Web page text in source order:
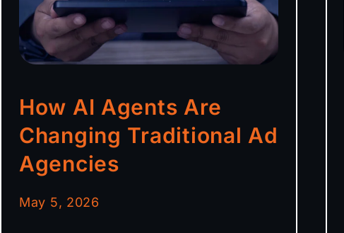
How AI Agents Are
Changing Traditional Ad
Agencies
May 5, 2026